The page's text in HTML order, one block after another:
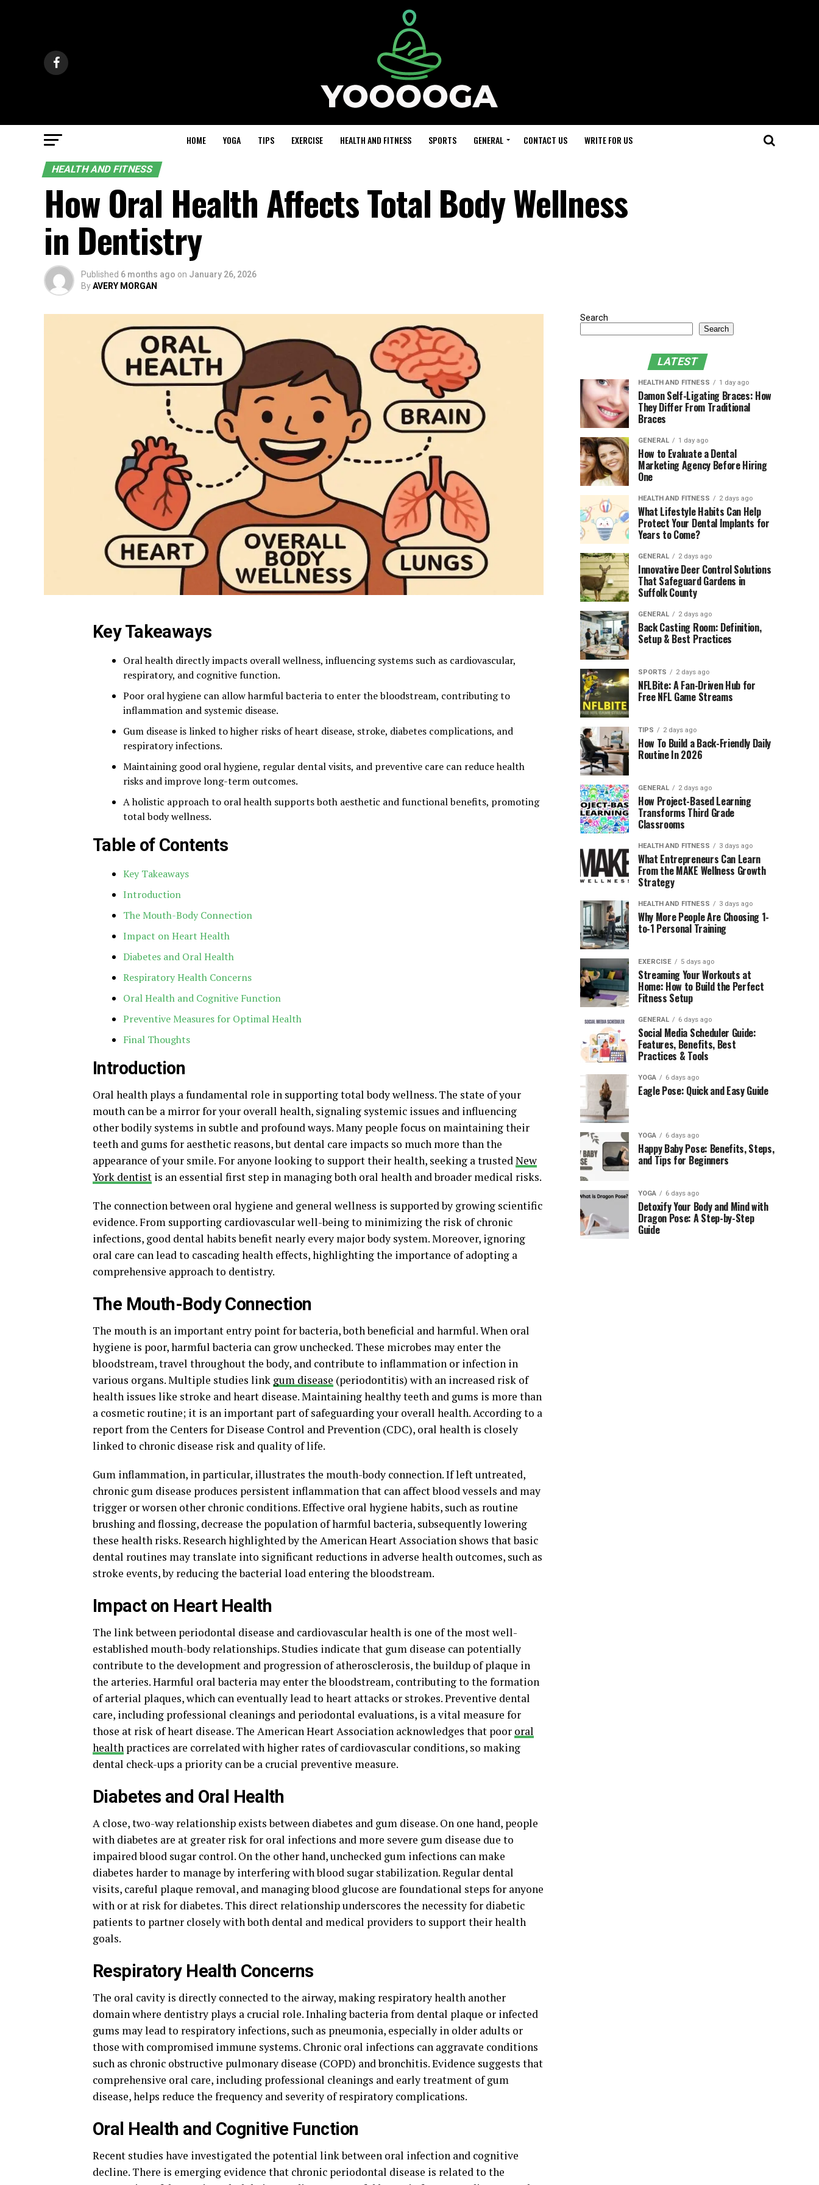
HOME YOGA TIPS EXERCISE HEALTH AND FITNESS SPORTS GENERAL CONTACT US WRITE FOR US
HEALTH AND FITNESS
How Oral Health Affects Total Body Wellness
in Dentistry
Published 6 months ago on January 26, 2026
ByAVERY MORGAN
Key Takeaways
Oral health directly impacts overall wellness, influencing systems such as cardiovascular,
respiratory, and cognitive function.
Poor oral hygiene can allow harmful bacteria to enter the bloodstream, contributing to
inflammation and systemic disease.
Gum disease is linked to higher risks of heart disease, stroke, diabetes complications, and
respiratory infections.
Maintaining good oral hygiene, regular dental visits, and preventive care can reduce health
risks and improve long-term outcomes.
A holistic approach to oral health supports both aesthetic and functional benefits, promoting
total body wellness.
Table of Contents
Key Takeaways
Introduction
The Mouth-Body Connection
Impact on Heart Health
Diabetes and Oral Health
Respiratory Health Concerns
Oral Health and Cognitive Function
Preventive Measures for Optimal Health
Final Thoughts
Introduction
Oral health plays a fundamental role in supporting total body wellness. The state of your
mouth can be a mirror for your overall health, signaling systemic issues and influencing
other bodily systems in subtle and profound ways. Many people focus on maintaining their
teeth and gums for aesthetic reasons, but dental care impacts so much more than the
appearance of your smile. For anyone looking to support their health, seeking a trustedNew
York dentist is an essential first step in managing both oral health and broader medical risks.
The connection between oral hygiene and general wellness is supported by growing scientific
evidence. From supporting cardiovascular well-being to minimizing the risk of chronic
infections, good dental habits benefit nearly every major body system. Moreover, ignoring
oral care can lead to cascading health effects, highlighting the importance of adopting a
comprehensive approach to dentistry.
The Mouth-Body Connection
The mouth is an important entry point for bacteria, both beneficial and harmful. When oral
hygiene is poor, harmful bacteria can grow unchecked. These microbes may enter the
bloodstream, travel throughout the body, and contribute to inflammation or infection in
various organs. Multiple studies link gum disease (periodontitis) with an increased risk of
health issues like stroke and heart disease. Maintaining healthy teeth and gums is more than
a cosmetic routine; it is an important part of safeguarding your overall health. According to a
report from the Centers for Disease Control and Prevention (CDC), oral health is closely
linked to chronic disease risk and quality of life.
Gum inflammation, in particular, illustrates the mouth-body connection. If left untreated,
chronic gum disease produces persistent inflammation that can affect blood vessels and may
trigger or worsen other chronic conditions. Effective oral hygiene habits, such as routine
brushing and flossing, decrease the population of harmful bacteria, subsequently lowering
these health risks. Research highlighted by the American Heart Association shows that basic
dental routines may translate into significant reductions in adverse health outcomes, such as
stroke events, by reducing the bacterial load entering the bloodstream.
Impact on Heart Health
The link between periodontal disease and cardiovascular health is one of the most well-
established mouth-body relationships. Studies indicate that gum disease can potentially
contribute to the development and progression of atherosclerosis, the buildup of plaque in
the arteries. Harmful oral bacteria may enter the bloodstream, contributing to the formation
of arterial plaques, which can eventually lead to heart attacks or strokes. Preventive dental
care, including professional cleanings and periodontal evaluations, is a vital measure for
those at risk of heart disease. The American Heart Association acknowledges that poor oral
health practices are correlated with higher rates of cardiovascular conditions, so making
dental check-ups a priority can be a crucial preventive measure.
Diabetes and Oral Health
A close, two-way relationship exists between diabetes and gum disease. On one hand, people
with diabetes are at greater risk for oral infections and more severe gum disease due to
impaired blood sugar control. On the other hand, unchecked gum infections can make
diabetes harder to manage by interfering with blood sugar stabilization. Regular dental
visits, careful plaque removal, and managing blood glucose are foundational steps for anyone
with or at risk for diabetes. This direct relationship underscores the necessity for diabetic
patients to partner closely with both dental and medical providers to support their health
goals.
Respiratory Health Concerns
The oral cavity is directly connected to the airway, making respiratory health another
domain where dentistry plays a crucial role. Inhaling bacteria from dental plaque or infected
gums may lead to respiratory infections, such as pneumonia, especially in older adults or
those with compromised immune systems. Chronic oral infections can aggravate conditions
such as chronic obstructive pulmonary disease (COPD) and bronchitis. Evidence suggests that
comprehensive oral care, including professional cleanings and early treatment of gum
disease, helps reduce the frequency and severity of respiratory complications.
Oral Health and Cognitive Function
Recent studies have investigated the potential link between oral infection and cognitive
decline. There is emerging evidence that chronic periodontal disease is related to the
Search
Search
LATEST
HEALTH AND FITNESS 1 day ago
Damon Self-Ligating Braces: How
They Differ From Traditional
Braces
GENERAL 1 day ago
How to Evaluate a Dental
Marketing Agency Before Hiring
One
HEALTH AND FITNESS 2 days ago
What Lifestyle Habits Can Help
Protect Your Dental Implants for
Years to Come?
GENERAL 2 days ago
Innovative Deer Control Solutions
That Safeguard Gardens in
Suffolk County
GENERAL 2 days ago
Back Casting Room: Definition,
Setup & Best Practices
SPORTS 2 days ago
NFLBite: A Fan-Driven Hub for
Free NFL Game Streams
TIPS 2 days ago
How To Build a Back-Friendly Daily
Routine In 2026
GENERAL 2 days ago
How Project-Based Learning
Transforms Third Grade
Classrooms
HEALTH AND FITNESS 3 days ago
What Entrepreneurs Can Learn
From the MAKE Wellness Growth
Strategy
HEALTH AND FITNESS 3 days ago
Why More People Are Choosing 1-
to-1 Personal Training
EXERCISE 5 days ago
Streaming Your Workouts at
Home: How to Build the Perfect
Fitness Setup
GENERAL 6 days ago
Social Media Scheduler Guide:
Features, Benefits, Best
Practices & Tools
YOGA 6 days ago
Eagle Pose: Quick and Easy Guide
YOGA 6 days ago
Happy Baby Pose: Benefits, Steps,
and Tips for Beginners
YOGA 6 days ago
Detoxify Your Body and Mind with
Dragon Pose: A Step-by-Step
Guide